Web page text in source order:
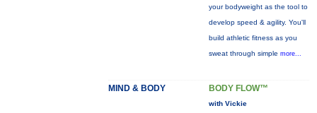
your bodyweight as the tool to
develop speed & agility. You'll
build athletic fitness as you
sweat through simple more...
MIND & BODY BODY FLOW™
with Vickie